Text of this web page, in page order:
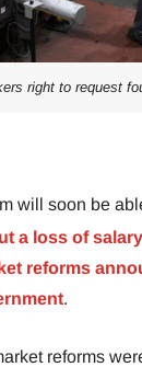
right to request
will soon be
a loss of
reforms
.
reforms